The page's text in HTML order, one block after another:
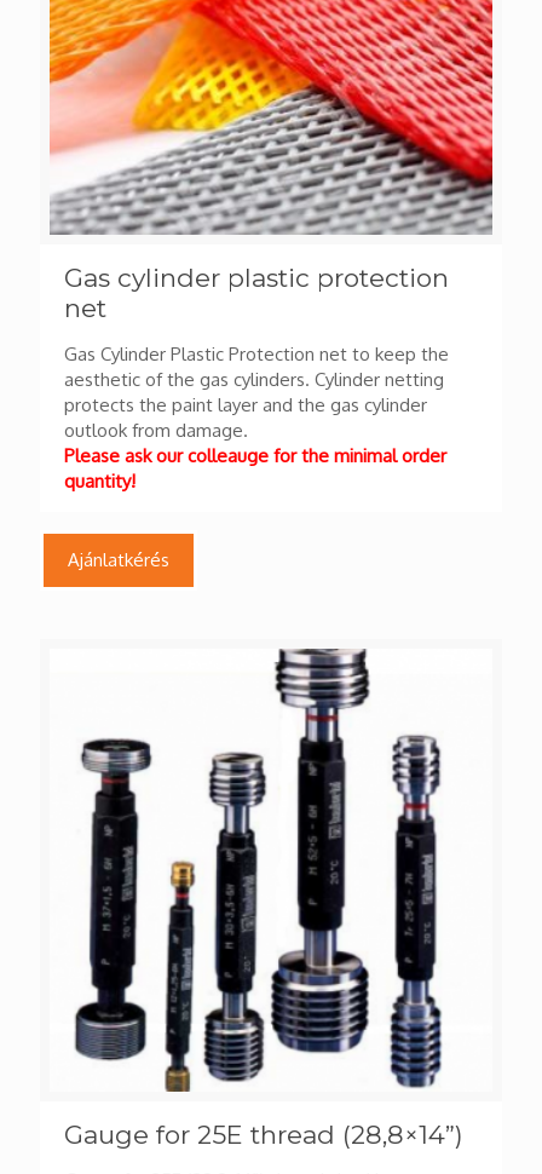
Gas cylinder plastic protection
net
Gas Cylinder Plastic Protection net to keep the
aesthetic of the gas cylinders. Cylinder netting
protects the paint layer and the gas cylinder
outlook from damage.
Please ask our colleauge for the minimal order
quantity!
Ajánlatkérés
Gauge for 25E thread (28,8×14”)